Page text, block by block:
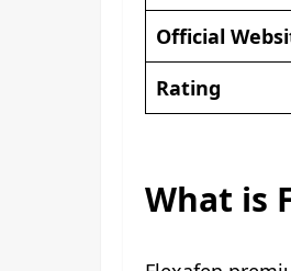
Official
Rating
What is